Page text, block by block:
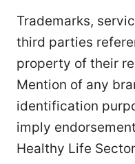
Trademarks,
third parties
property of their
Mention of any
identification
imply
Healthy Life